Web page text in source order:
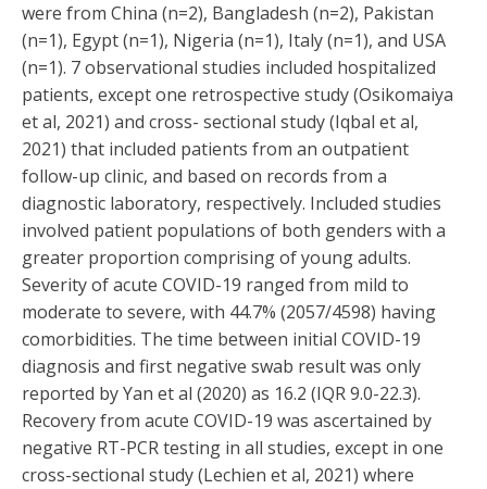
were from China (n=2), Bangladesh (n=2), Pakistan
(n=1), Egypt (n=1), Nigeria (n=1), Italy (n=1), and USA
(n=1). 7 observational studies included hospitalized
patients, except one retrospective study (Osikomaiya
et al, 2021) and cross- sectional study (Iqbal et al,
2021) that included patients from an outpatient
follow-up clinic, and based on records from a
diagnostic laboratory, respectively. Included studies
involved patient populations of both genders with a
greater proportion comprising of young adults.
Severity of acute COVID-19 ranged from mild to
moderate to severe, with 44.7% (2057/4598) having
comorbidities. The time between initial COVID-19
diagnosis and first negative swab result was only
reported by Yan et al (2020) as 16.2 (IQR 9.0-22.3).
Recovery from acute COVID-19 was ascertained by
negative RT-PCR testing in all studies, except in one
cross-sectional study (Lechien et al, 2021) where